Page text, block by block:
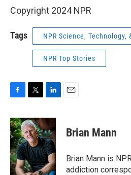
Copyright 2024 NPR
Tags NPR Science, Technology,
NPR Top Stories
c
e
b
o
o
k
i
t
t
e
r
n
k
e
d
I
n
Brian Mann
Brian Mann is
addiction